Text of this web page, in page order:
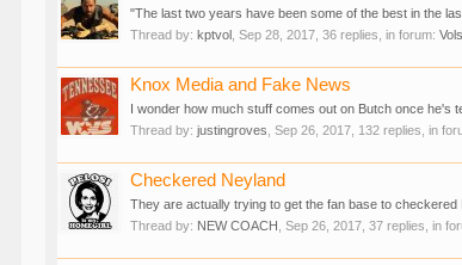
"The last two years have been some of the best in the
Thread by:kptvol ,Sep 28, 2017 , 36 replies, in forum:
Knox Media and Fake News
I wonder how much stuff comes out on Butch once he's
Thread by:justingroves ,Sep 26, 2017 , 132 replies, in
Checkered Neyland
They are actually trying to get the fan base to
Thread by: NEW COACH ,Sep 26, 2017 , 37 replies, in